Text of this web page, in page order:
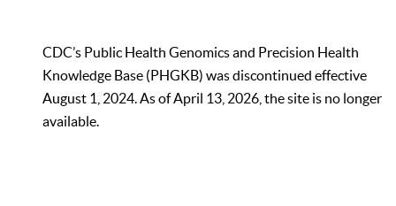
CDC’s Public Health Genomics and Precision Health
Knowledge Base (PHGKB) was discontinued effective
August 1, 2024. As of April 13, 2026, the site is no longer
available.